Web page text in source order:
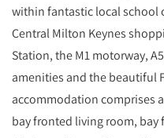
within fantastic local school
Central Milton Keynes
Station, the M1 motorway,
amenities and the beautiful
accommodation comprises
bay fronted living room,